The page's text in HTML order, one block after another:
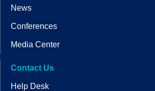
News
Conferences
Media Center
Contact Us
Help Desk